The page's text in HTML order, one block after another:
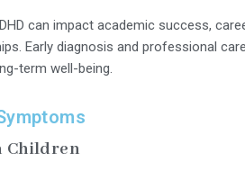
can impact academic success,
Early diagnosis and professional
term well-being.
Children